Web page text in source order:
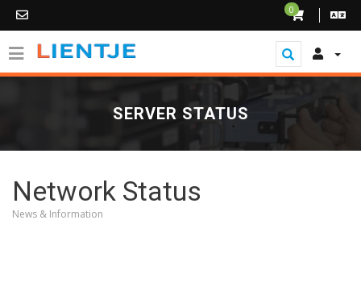
0
SERVER STATUS
Network Status
News & Information